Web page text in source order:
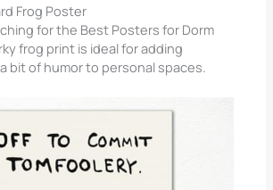
Frog Poster
for the Best Posters for Dorm
frog print is ideal for adding
bit of humor to personal spaces.